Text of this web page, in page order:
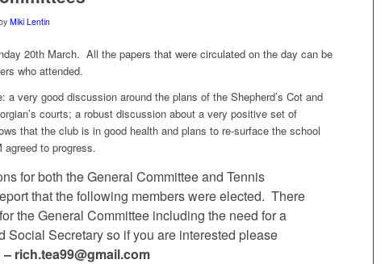
Miki Lentin
20th March. All the papers that were circulated on the day can be
who attended.
a very good discussion around the plans of the Shepherd’s Cot and
courts; a robust discussion about a very positive set of
that the club is in good health and plans to re-surface the school
to progress.
for both the General Committee and Tennis
that the following members were elected. There
the General Committee including the need for a
Social Secretary so if you are interested please
rich.tea99@gmail.com